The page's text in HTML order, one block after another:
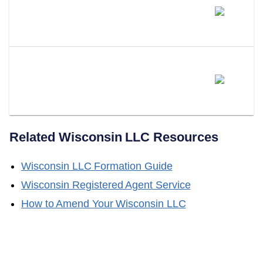
Related Wisconsin LLC Resources
Wisconsin LLC Formation Guide
Wisconsin Registered Agent Service
How to Amend Your Wisconsin LLC